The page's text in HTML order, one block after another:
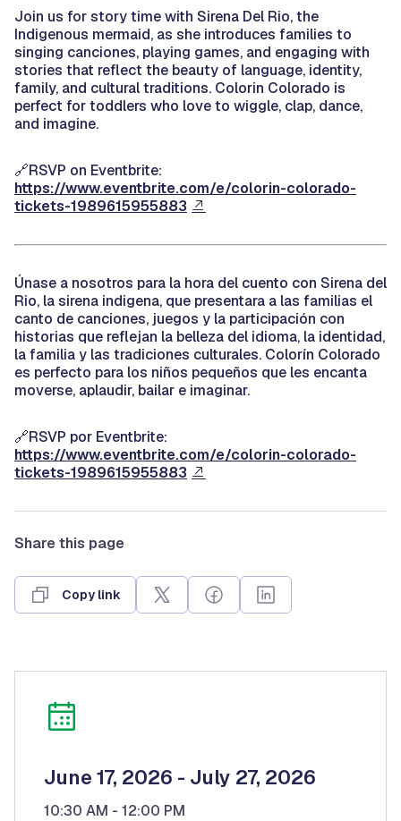
Join us for story time with Sirena Del Rio, the
Indigenous mermaid, as she introduces families to
singing canciones, playing games, and engaging with
stories that reflect the beauty of language, identity,
family, and cultural traditions. Colorin Colorado is
perfect for toddlers who love to wiggle, clap, dance,
and imagine.
🔗RSVP on Eventbrite:
https://www.eventbrite.com/e/colorin-colorado-
tickets-1989615955883
Únase a nosotros para la hora del cuento con Sirena del
Rio, la sirena indigena, que presentara a las familias el
canto de canciones, juegos y la participación con
historias que reflejan la belleza del idioma, la identidad,
la familia y las tradiciones culturales. Colorín Colorado
es perfecto para los niños pequeños que les encanta
moverse, aplaudir, bailar e imaginar.
🔗RSVP por Eventbrite:
https://www.eventbrite.com/e/colorin-colorado-
tickets-1989615955883
Share this page
Copy link
June 17, 2026 - July 27, 2026
10:30 AM - 12:00 PM